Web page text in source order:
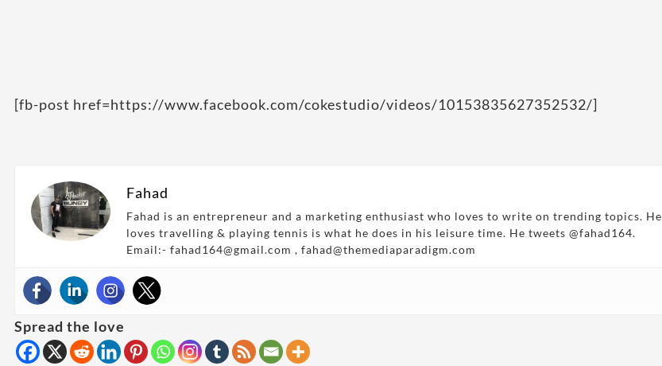
[fb-post href=https://www.facebook.com/cokestudio/videos/10153835627352532/]
Fahad
Fahad is an entrepreneur and a marketing enthusiast who loves to write on trending topics. He
loves travelling & playing tennis is what he does in his leisure time. He tweets @fahad164.
Email:- fahad164@gmail.com , fahad@themediaparadigm.com
Spread the love